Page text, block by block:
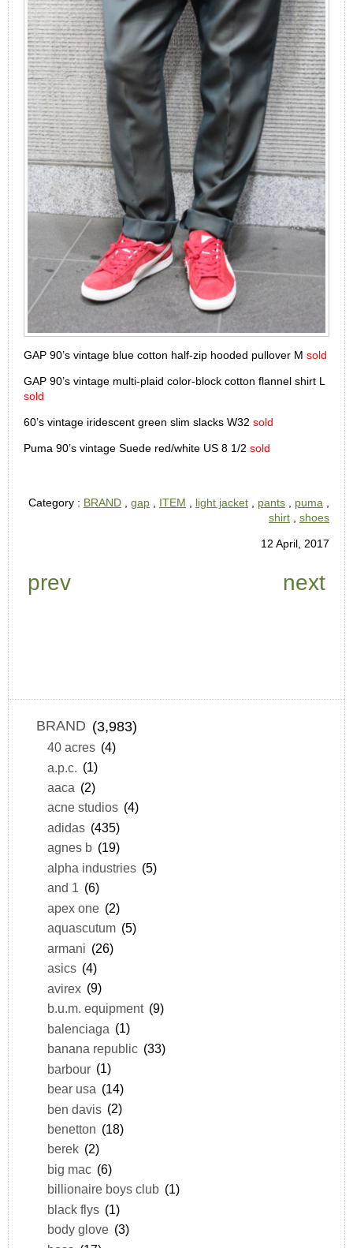
GAP 90’s vintage blue cotton half-zip hooded pullover M sold
GAP 90’s vintage multi-plaid color-block cotton flannel shirt L
sold
60’s vintage iridescent green slim slacks W32 sold
Puma 90’s vintage Suede red/white US 8 1/2 sold
Category : BRAND gap ITEM light jacket pants puma
shirt
shoes
12 April, 2017
prev next
BRAND (3,983)
40 acres (4)
a.p.c.
(1)
aaca (2)
acne studios (4)
adidas (435)
agnes b (19)
alpha industries (5)
and 1 (6)
apex one (2)
aquascutum (5)
armani (26)
asics (4)
avirex (9)
b.u.m. equipment (9)
balenciaga (1)
banana republic (33)
barbour (1)
bear usa (14)
ben davis (2)
benetton (18)
berek (2)
big mac (6)
billionaire boys club (1)
black flys (1)
body glove (3)